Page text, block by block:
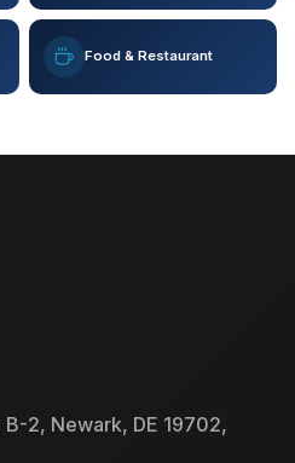
Food & Restaurant
2, Newark, DE 19702,